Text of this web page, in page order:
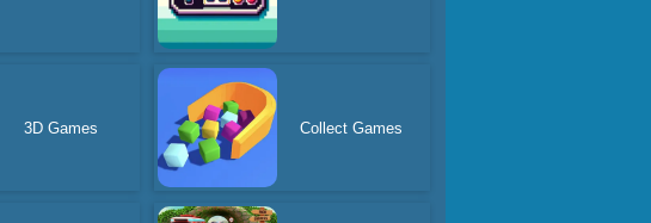
3D Games Collect Games